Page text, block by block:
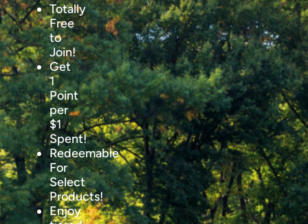
Totally
Free
to
Join!
Get
1
Point
per
$1
Spent!
Redeemable
For
Select
Products!
Enjoy